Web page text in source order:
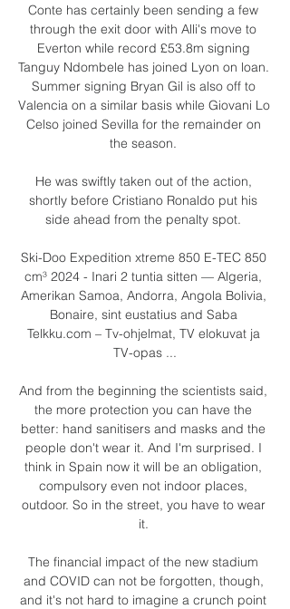
Conte has certainly been sending a few
through the exit door with Alli's move to
Everton while record £53.8m signing
Tanguy Ndombele has joined Lyon on loan.
Summer signing Bryan Gil is also off to
Valencia on a similar basis while Giovani Lo
Celso joined Sevilla for the remainder on
the season.
He was swiftly taken out of the action,
shortly before Cristiano Ronaldo put his
side ahead from the penalty spot.
Ski-Doo Expedition xtreme 850 E-TEC 850
cm³ 2024 - Inari 2 tuntia sitten — Algeria,
Amerikan Samoa, Andorra, Angola Bolivia,
Bonaire, sint eustatius and Saba
Telkku.com – Tv-ohjelmat, TV elokuvat ja
TV-opas ...
And from the beginning the scientists said,
the more protection you can have the
better: hand sanitisers and masks and the
people don't wear it. And I'm surprised. I
think in Spain now it will be an obligation,
compulsory even not indoor places,
outdoor. So in the street, you have to wear
it.
The financial impact of the new stadium
and COVID can not be forgotten, though,
and it's not hard to imagine a crunch point